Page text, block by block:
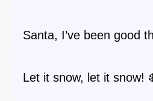
Santa, I’ve been good
Let it snow, let it snow!